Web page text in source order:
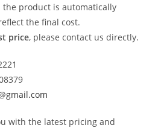
product is automatically
the final cost.
price, please contact us directly.
with the latest pricing and